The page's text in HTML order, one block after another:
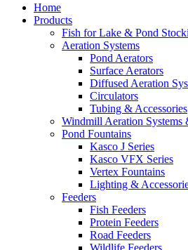
Home
Products
Fish for Lake & Pond
Aeration Systems
Pond Aerators
Surface Aerators
Diffused Aeration
Circulators
Tubing & Accessories
Windmill Aeration Systems
Pond Fountains
Kasco J Series
Kasco VFX Series
Vertex Fountains
Lighting &
Feeders
Fish Feeders
Protein Feeders
Road Feeders
Wildlife Feeders